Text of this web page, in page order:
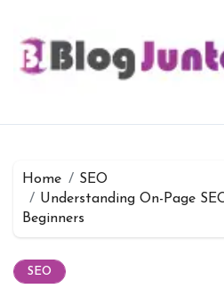
content
Home
SEO
Understanding On-Page
Beginners
SEO